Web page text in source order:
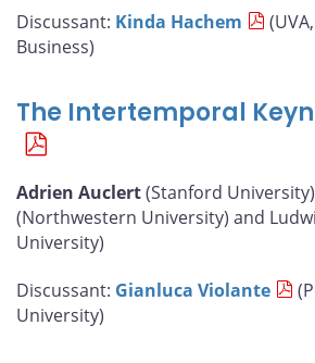
Discussant: Kinda Hachem
Business)
The Intertemporal
Adrien Auclert(Stanford
(Northwestern University) and
University)
Discussant: Gianluca Violante
University)